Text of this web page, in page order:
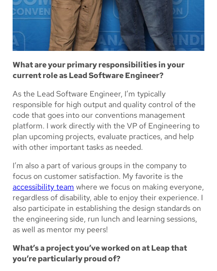
What are your primary responsibilities in your
current role as Lead Software Engineer?
As the Lead Software Engineer, I’m typically
responsible for high output and quality control of the
code that goes into our conventions management
platform. I work directly with the VP of Engineering to
plan upcoming projects, evaluate practices, and help
with other important tasks as needed.
I’m also a part of various groups in the company to
focus on customer satisfaction. My favorite is the
accessibility team where we focus on making everyone,
regardless of disability, able to enjoy their experience. I
also participate in establishing the design standards on
the engineering side, run lunch and learning sessions,
as well as mentor my peers!
What’s a project you’ve worked on at Leap that
you’re particularly proud of?